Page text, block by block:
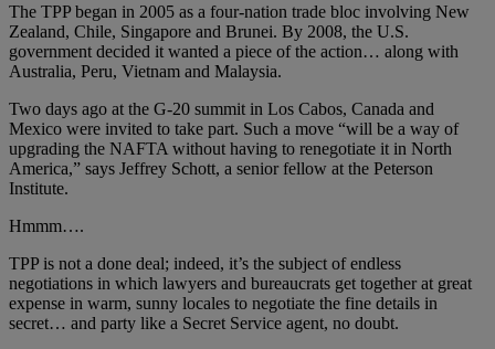
The TPP began in 2005 as a four-nation trade bloc involving New
Zealand, Chile, Singapore and Brunei. By 2008, the U.S.
government decided it wanted a piece of the action… along with
Australia, Peru, Vietnam and Malaysia.
Two days ago at the G-20 summit in Los Cabos, Canada and
Mexico were invited to take part. Such a move “will be a way of
upgrading the NAFTA without having to renegotiate it in North
America,” says Jeffrey Schott, a senior fellow at the Peterson
Institute.
Hmmm….
TPP is not a done deal; indeed, it’s the subject of endless
negotiations in which lawyers and bureaucrats get together at great
expense in warm, sunny locales to negotiate the fine details in
secret… and party like a Secret Service agent, no doubt.